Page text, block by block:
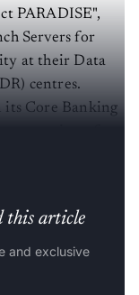
PARADISE",
Servers for
at their Data
centres.
Core Banking
this article
and exclusive